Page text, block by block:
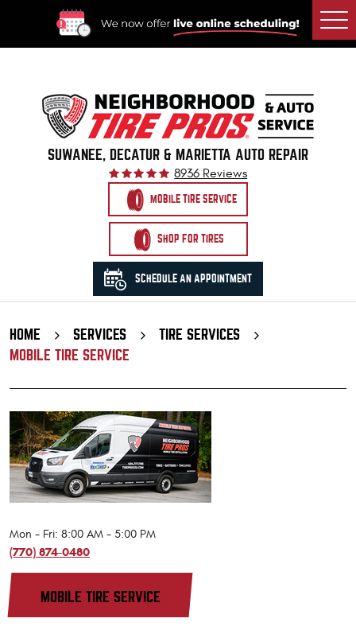
SUWANEE, DECATUR & MARIETTA AUTO REPAIR
8936 Reviews
MOBILE TIRE SERVICE
SHOP FOR TIRES
SCHEDULE AN APPOINTMENT
HOME SERVICES
TIRE SERVICES
MOBILE TIRE SERVICE
Mon - Fri: 8:00 AM - 5:00 PM
(770) 874-0480
MOBILE TIRE SERVICE